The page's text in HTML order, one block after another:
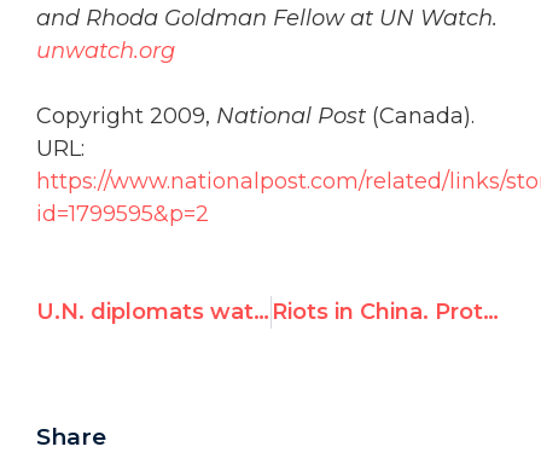
and Rhoda Goldman Fellow at UN Watch.
unwatch.org
Copyright 2009, National Post (Canada).
URL:
https://www.nationalpost.com/related/links/
id=1799595&p=2
U.N. diplomats watch Gaza reruns, no time for victims in China and Iran Riots in China. Protests in Iran. UN rights council talks about … Israel
Share